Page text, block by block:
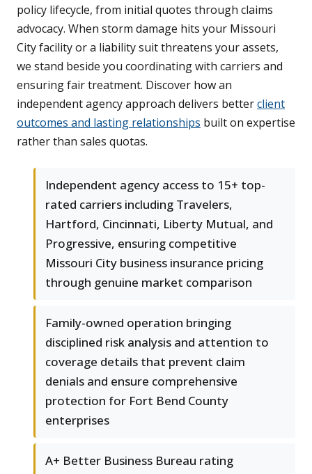
policy lifecycle, from initial quotes through claims
advocacy. When storm damage hits your Missouri
City facility or a liability suit threatens your assets,
we stand beside you coordinating with carriers and
ensuring fair treatment. Discover how an
independent agency approach delivers betterclient
outcomes and lasting relationships built on expertise
rather than sales quotas.
Independent agency access to 15+ top-
rated carriers including Travelers,
Hartford, Cincinnati, Liberty Mutual, and
Progressive, ensuring competitive
Missouri City business insurance pricing
through genuine market comparison
Family-owned operation bringing
disciplined risk analysis and attention to
coverage details that prevent claim
denials and ensure comprehensive
protection for Fort Bend County
enterprises
A+ Better Business Bureau rating